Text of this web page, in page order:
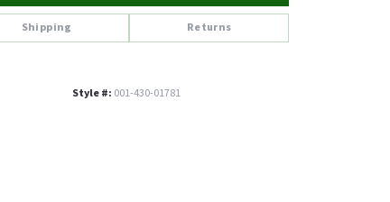
Shipping Returns
Style #: 001-430-01781